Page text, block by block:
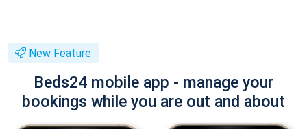
New Feature
Beds24 mobile app - manage your
bookings while you are out and about